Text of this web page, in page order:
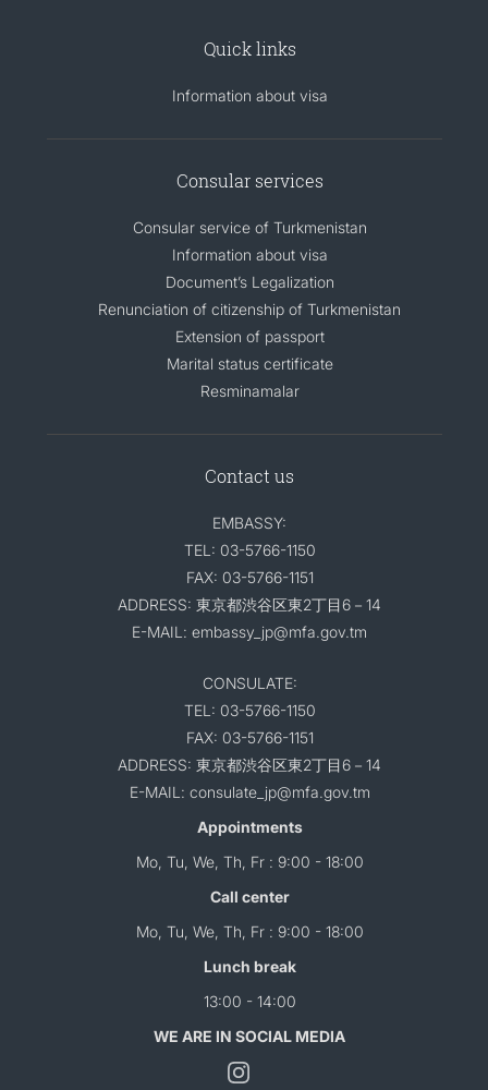
Quick links
Information about visa
Consular services
Consular service of Turkmenistan
Information about visa
Document’s Legalization
Renunciation of citizenship of Turkmenistan
Extension of passport
Marital status certificate
Resminamalar
Contact us
EMBASSY:
TEL: 03-5766-1150
FAX: 03-5766-1151
ADDRESS: 東京都渋谷区東2丁目6－14
E-MAIL: embassy_jp@mfa.gov.tm
CONSULATE:
TEL: 03-5766-1150
FAX: 03-5766-1151
ADDRESS: 東京都渋谷区東2丁目6－14
E-MAIL: consulate_jp@mfa.gov.tm
Appointments
Mo, Tu, We, Th, Fr : 9:00 - 18:00
Call center
Mo, Tu, We, Th, Fr : 9:00 - 18:00
Lunch break
13:00 - 14:00
WE ARE IN SOCIAL MEDIA